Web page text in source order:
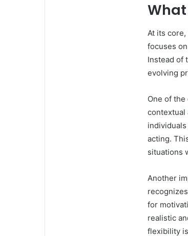
At its
focuses
Instead of
evolving
One of
contextual
acting.
situations
Another
for
realistic
flexibility